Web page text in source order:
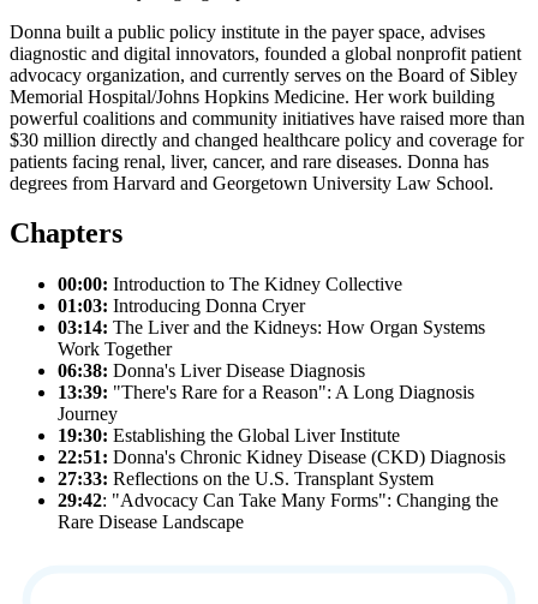
Donna built a public policy institute in the payer space, advises
diagnostic and digital innovators, founded a global nonprofit patient
advocacy organization, and currently serves on the Board of Sibley
Memorial Hospital/Johns Hopkins Medicine. Her work building
powerful coalitions and community initiatives have raised more than
$30 million directly and changed healthcare policy and coverage for
patients facing renal, liver, cancer, and rare diseases. Donna has
degrees from Harvard and Georgetown University Law School.
Chapters
00:00: Introduction to The Kidney Collective
01:03: Introducing Donna Cryer
03:14: The Liver and the Kidneys: How Organ Systems
Work Together
06:38: Donna's Liver Disease Diagnosis
13:39: "There's Rare for a Reason": A Long Diagnosis
Journey
19:30: Establishing the Global Liver Institute
22:51: Donna's Chronic Kidney Disease (CKD) Diagnosis
27:33: Reflections on the U.S. Transplant System
29:42: "Advocacy Can Take Many Forms": Changing the
Rare Disease Landscape